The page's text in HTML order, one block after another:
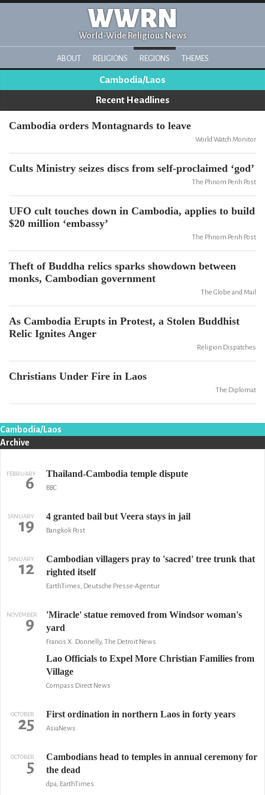
WWRN
World-Wide Religious News
ABOUT RELIGIONS REGIONS THEMES
Cambodia/Laos
Recent Headlines
Cambodia orders Montagnards to leave
World Watch Monitor
Cults Ministry seizes discs from self-proclaimed ‘god’
The Phnom Penh Post
UFO cult touches down in Cambodia, applies to build
$20 million ‘embassy’
The Phnom Penh Post
Theft of Buddha relics sparks showdown between
monks, Cambodian government
The Globe and Mail
As Cambodia Erupts in Protest, a Stolen Buddhist
Relic Ignites Anger
Religion Dispatches
Christians Under Fire in Laos
The Diplomat
Cambodia/Laos
Archive
FEBRUARY
6 Thailand-Cambodia temple dispute
BBC
JANUARY
19 4 granted bail but Veera stays in jail
Bangkok Post
JANUARY
12
Cambodian villagers pray to 'sacred' tree trunk that
righted itself
EarthTimes, Deutsche Presse-Agentur
NOVEMBER
9
'Miracle' statue removed from Windsor woman's
yard
Francis X. Donnelly, The Detroit News
Lao Officials to Expel More Christian Families from
Village
Compass Direct News
OCTOBER
25 First ordination in northern Laos in forty years
AsiaNews
OCTOBER
5
Cambodians head to temples in annual ceremony for
the dead
dpa, EarthTimes